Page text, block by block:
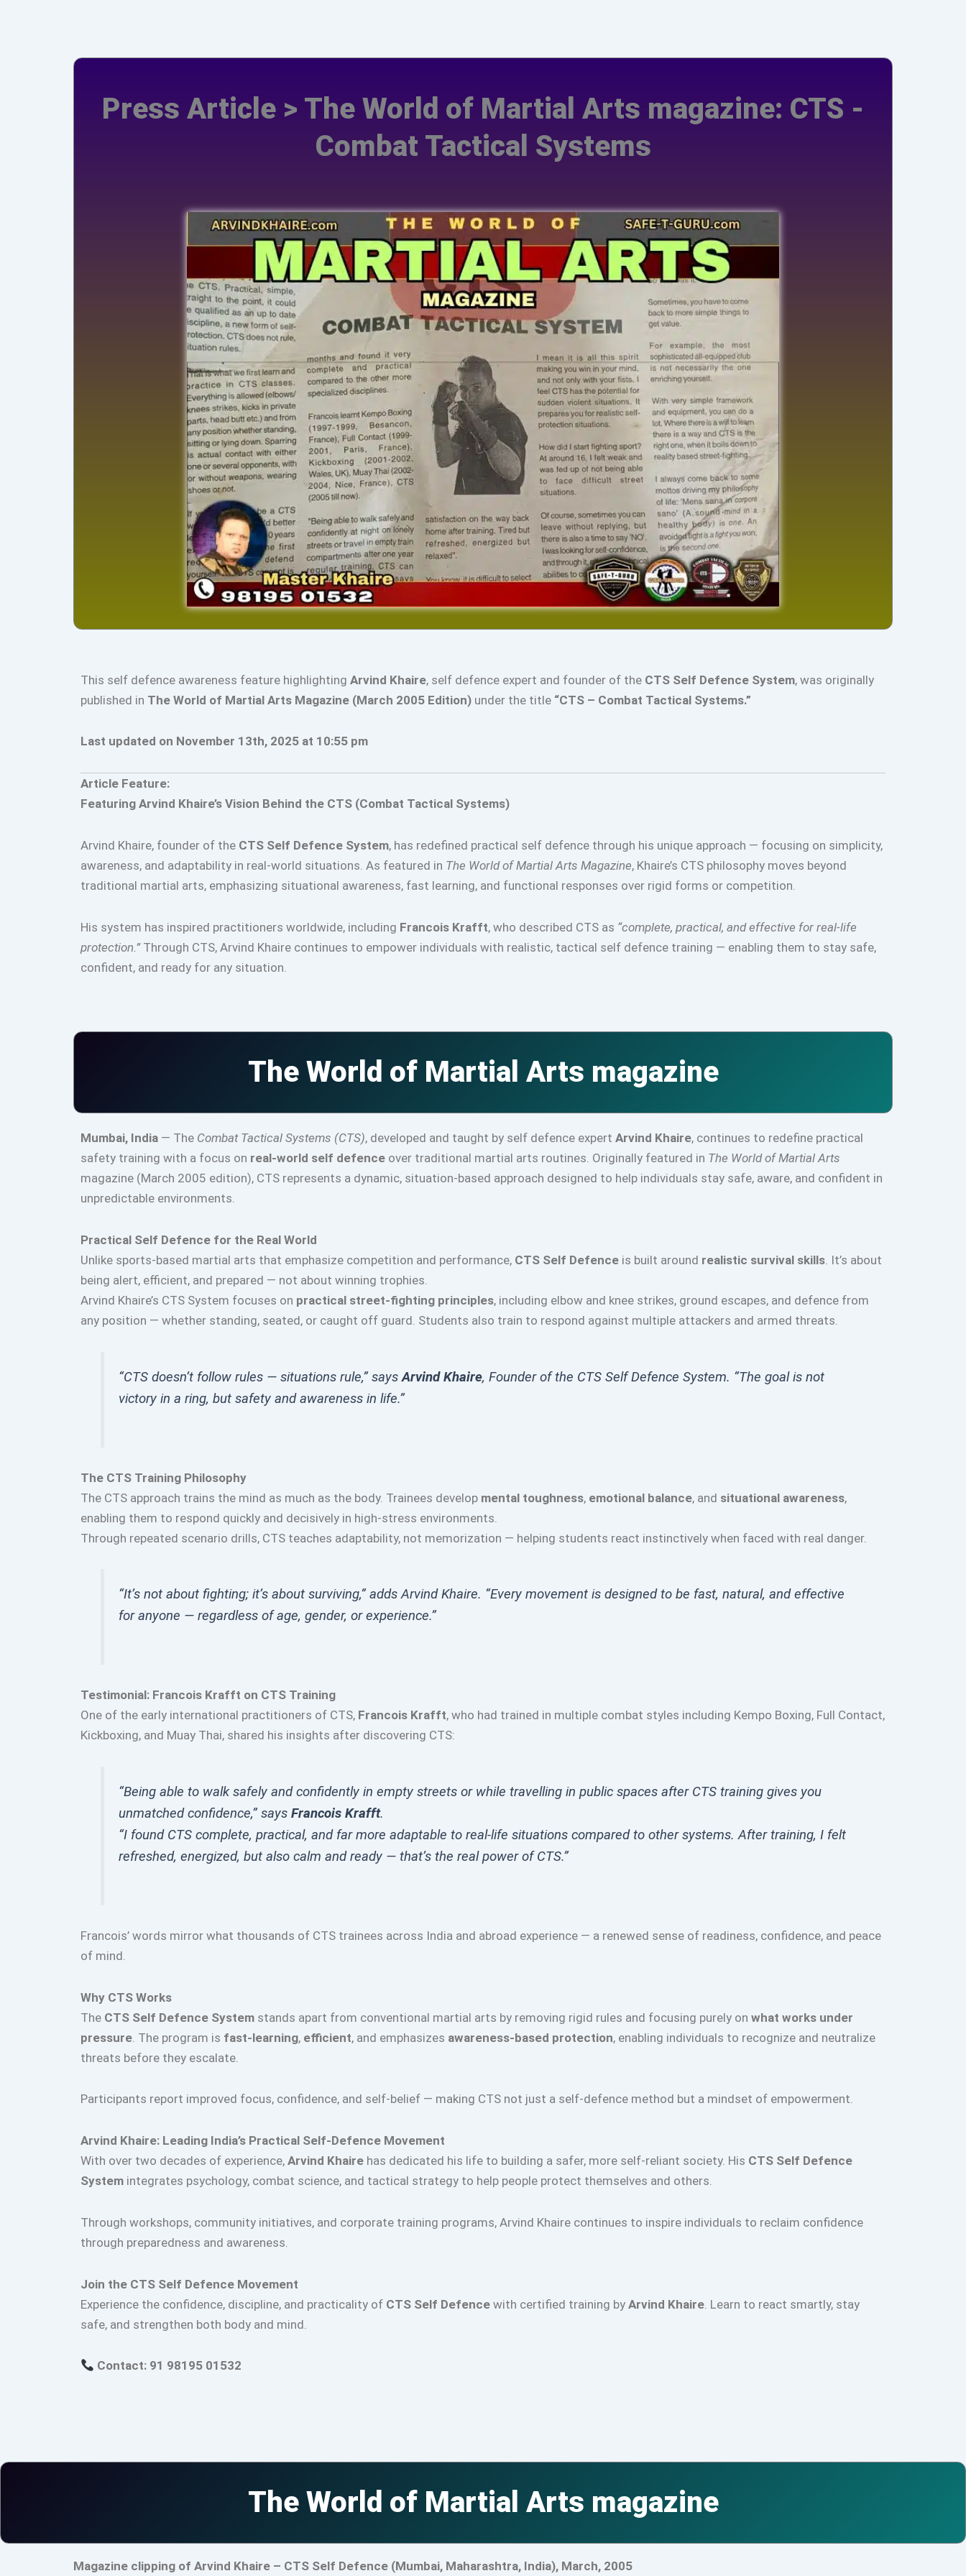
Press Article > The World of Martial Arts magazine: CTS -
Combat Tactical Systems
This self defence awareness feature highlighting Arvind Khaire, self defence expert and founder of the CTS Self Defence System, was originally
published in The World of Martial Arts Magazine (March 2005 Edition) under the title “CTS – Combat Tactical Systems.”
Last updated on November 13th, 2025 at 10:55 pm
Article Feature:
Featuring Arvind Khaire’s Vision Behind the CTS (Combat Tactical Systems)
Arvind Khaire, founder of the CTS Self Defence System, has redefined practical self defence through his unique approach — focusing on simplicity,
awareness, and adaptability in real-world situations. As featured in The World of Martial Arts Magazine, Khaire’s CTS philosophy moves beyond
traditional martial arts, emphasizing situational awareness, fast learning, and functional responses over rigid forms or competition.
His system has inspired practitioners worldwide, including Francois Krafft, who described CTS as “complete, practical, and effective for real-life
protection.”Through CTS, Arvind Khaire continues to empower individuals with realistic, tactical self defence training — enabling them to stay safe,
confident, and ready for any situation.
The World of Martial Arts magazine
Mumbai, India — The Combat Tactical Systems (CTS), developed and taught by self defence expert Arvind Khaire, continues to redefine practical
safety training with a focus on real-world self defence over traditional martial arts routines. Originally featured in The World of Martial Arts
magazine (March 2005 edition), CTS represents a dynamic, situation-based approach designed to help individuals stay safe, aware, and confident in
unpredictable environments.
Practical Self Defence for the Real World
Unlike sports-based martial arts that emphasize competition and performance, CTS Self Defence is built around realistic survival skills. It’s about
being alert, efficient, and prepared — not about winning trophies.
Arvind Khaire’s CTS System focuses on practical street-fighting principles, including elbow and knee strikes, ground escapes, and defence from
any position — whether standing, seated, or caught off guard. Students also train to respond against multiple attackers and armed threats.
“CTS doesn’t follow rules — situations rule,” saysArvind Khaire, Founder of the CTS Self Defence System. “The goal is not
victory in a ring, but safety and awareness in life.”
The CTS Training Philosophy
The CTS approach trains the mind as much as the body. Trainees develop mental toughness, emotional balance, and situational awareness,
enabling them to respond quickly and decisively in high-stress environments.
Through repeated scenario drills, CTS teaches adaptability, not memorization — helping students react instinctively when faced with real danger.
“It’s not about fighting; it’s about surviving,” adds Arvind Khaire. “Every movement is designed to be fast, natural, and effective
for anyone — regardless of age, gender, or experience.”
Testimonial: Francois Krafft on CTS Training
One of the early international practitioners of CTS, Francois Krafft, who had trained in multiple combat styles including Kempo Boxing, Full Contact,
Kickboxing, and Muay Thai, shared his insights after discovering CTS:
“Being able to walk safely and confidently in empty streets or while travelling in public spaces after CTS training gives you
unmatched confidence,” saysFrancois Krafft.
“I found CTS complete, practical, and far more adaptable to real-life situations compared to other systems. After training, I felt
refreshed, energized, but also calm and ready — that’s the real power of CTS.”
Francois’ words mirror what thousands of CTS trainees across India and abroad experience — a renewed sense of readiness, confidence, and peace
of mind.
Why CTS Works
The CTS Self Defence System stands apart from conventional martial arts by removing rigid rules and focusing purely on what works under
pressure . The program is fast-learning, efficient, and emphasizes awareness-based protection, enabling individuals to recognize and neutralize
threats before they escalate.
Participants report improved focus, confidence, and self-belief — making CTS not just a self-defence method but a mindset of empowerment.
Arvind Khaire: Leading India’s Practical Self-Defence Movement
With over two decades of experience, Arvind Khaire has dedicated his life to building a safer, more self-reliant society. His CTS Self Defence
System integrates psychology, combat science, and tactical strategy to help people protect themselves and others.
Through workshops, community initiatives, and corporate training programs, Arvind Khaire continues to inspire individuals to reclaim confidence
through preparedness and awareness.
Join the CTS Self Defence Movement
Experience the confidence, discipline, and practicality of CTS Self Defence with certified training by Arvind Khaire . Learn to react smartly, stay
safe, and strengthen both body and mind.
Contact: 91 98195 01532
The World of Martial Arts magazine
Magazine clipping of Arvind Khaire – CTS Self Defence (Mumbai, Maharashtra, India), March, 2005